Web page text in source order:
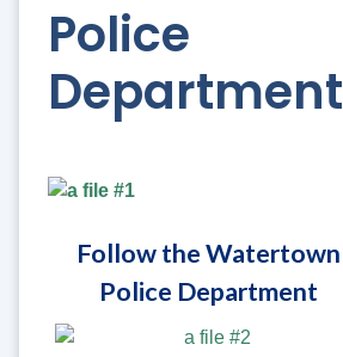
Police
Department
Follow the Watertown
Police Department